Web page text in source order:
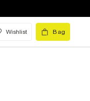
Wishlist Bag